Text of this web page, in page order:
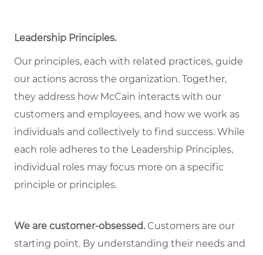
Leadership Principles.
Our principles, each with related practices, guide
our actions across the organization. Together,
they address how McCain interacts with our
customers and employees, and how we work as
individuals and collectively to find success. While
each role adheres to the Leadership Principles,
individual roles may focus more on a specific
principle or principles.
We are customer-obsessed.Customers are our
starting point. By understanding their needs and